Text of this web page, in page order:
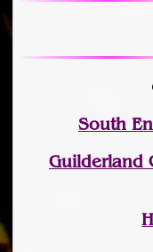
South
Guilderland